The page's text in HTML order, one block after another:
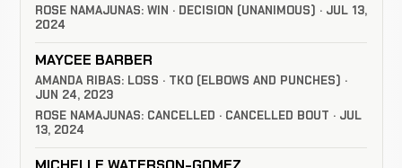
ROSE NAMAJUNAS: WIN · DECISION (UNANIMOUS) · JUL 13,
2024
MAYCEE BARBER
AMANDA RIBAS: LOSS · TKO (ELBOWS AND PUNCHES) ·
JUN 24, 2023
ROSE NAMAJUNAS: CANCELLED · CANCELLED BOUT · JUL
13, 2024